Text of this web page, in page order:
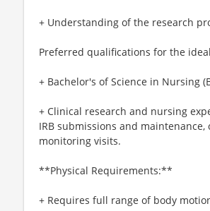
+ Understanding of the research
Preferred qualifications for the
+ Bachelor's of Science in Nursing
+ Clinical research and nursing
IRB submissions and
monitoring visits.
**Physical Requirements:**
+ Requires full range of body